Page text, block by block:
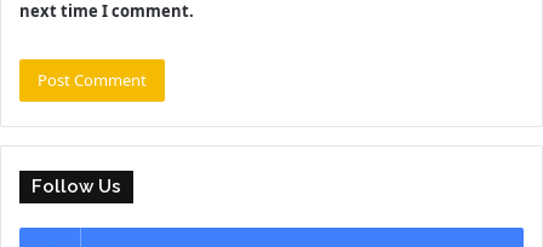
next time I comment.
Follow Us